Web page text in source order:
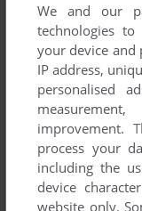
We and our
technologies
your device and
IP address,
personalised
improvement.
process your
including the
device
website only.